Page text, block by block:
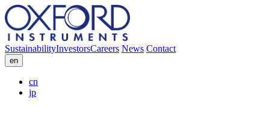
SustainabilityInvestorsCareers News Contact
en
cn
jp